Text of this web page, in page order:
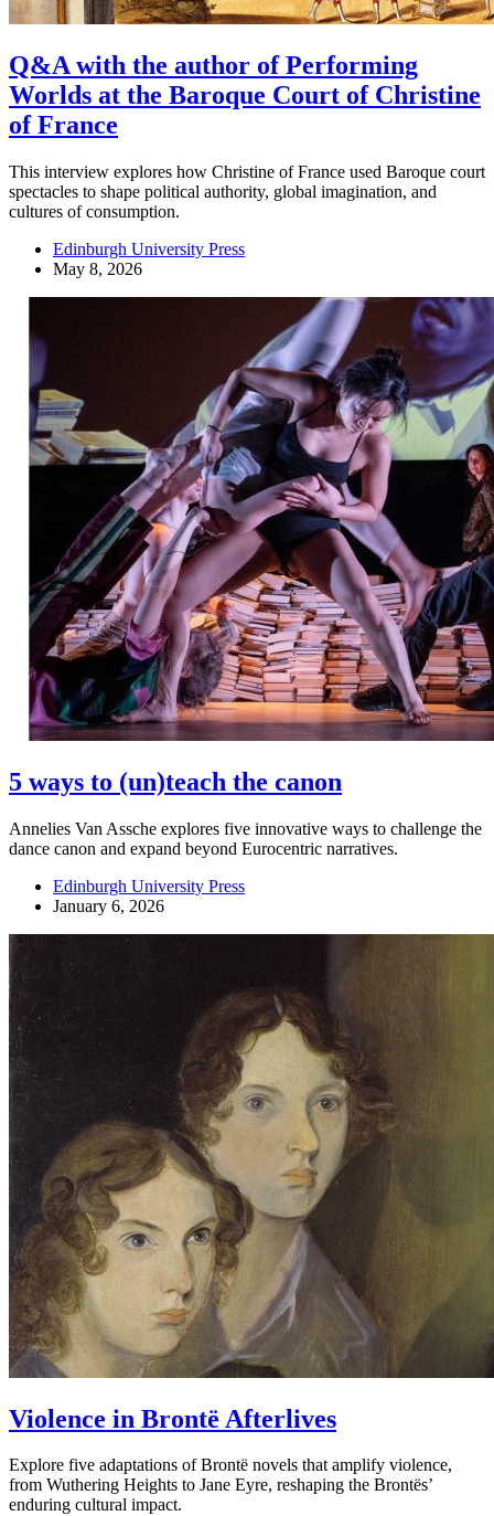
Q&A with the author of Performing
Worlds at the Baroque Court of Christine
of France
This interview explores how Christine of France used Baroque court
spectacles to shape political authority, global imagination, and
cultures of consumption.
Edinburgh University Press
May 8, 2026
5 ways to (un)teach the canon
Annelies Van Assche explores five innovative ways to challenge the
dance canon and expand beyond Eurocentric narratives.
Edinburgh University Press
January 6, 2026
Violence in Brontë Afterlives
Explore five adaptations of Brontë novels that amplify violence,
from Wuthering Heights to Jane Eyre, reshaping the Brontës’
enduring cultural impact.